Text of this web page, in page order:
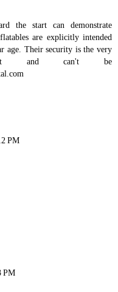
the start can demonstrate
are explicitly intended
age. Their security is the very
and can't be
PM
PM